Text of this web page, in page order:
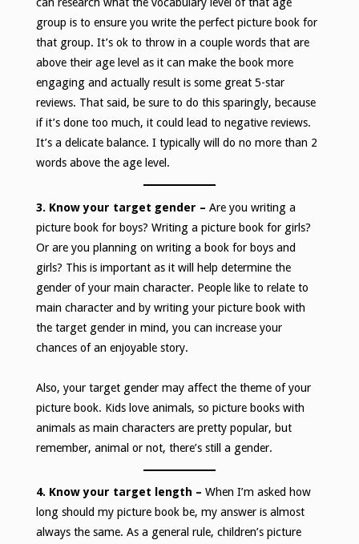
group is to ensure you write the perfect picture book for
that group. It’s ok to throw in a couple words that are
above their age level as it can make the book more
engaging and actually result is some great 5-star
reviews. That said, be sure to do this sparingly, because
if it’s done too much, it could lead to negative reviews.
It’s a delicate balance. I typically will do no more than 2
words above the age level.
3. Know your target gender – Are you writing a
picture book for boys? Writing a picture book for girls?
Or are you planning on writing a book for boys and
girls? This is important as it will help determine the
gender of your main character. People like to relate to
main character and by writing your picture book with
the target gender in mind, you can increase your
chances of an enjoyable story.
Also, your target gender may affect the theme of your
picture book. Kids love animals, so picture books with
animals as main characters are pretty popular, but
remember, animal or not, there’s still a gender.
4. Know your target length – When I’m asked how
long should my picture book be, my answer is almost
always the same. As a general rule, children’s picture